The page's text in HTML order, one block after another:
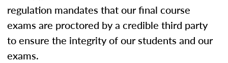
regulation mandates that our final course
exams are proctored by a credible third party
to ensure the integrity of our students and our
exams.